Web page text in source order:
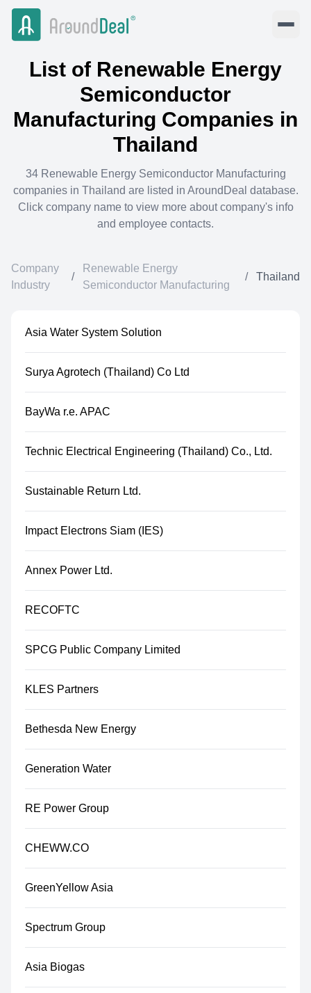
List of Renewable Energy
Semiconductor
Manufacturing Companies in
Thailand
34 Renewable Energy Semiconductor Manufacturing
companies in Thailand are listed in AroundDeal database.
Click company name to view more about company's info
and employee contacts.
Company
Industry
/
Renewable Energy
Semiconductor Manufacturing
/ Thailand
Asia Water System Solution
Surya Agrotech (Thailand) Co Ltd
BayWa r.e. APAC
Technic Electrical Engineering (Thailand) Co., Ltd.
Sustainable Return Ltd.
Impact Electrons Siam (IES)
Annex Power Ltd.
RECOFTC
SPCG Public Company Limited
KLES Partners
Bethesda New Energy
Generation Water
RE Power Group
CHEWW.CO
GreenYellow Asia
Spectrum Group
Asia Biogas